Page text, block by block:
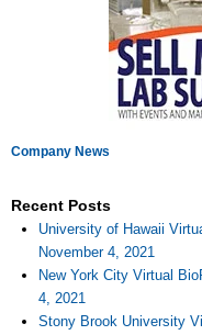
Company News
Recent Posts
University of Hawaii
November 4, 2021
New York City Virtual
4, 2021
Stony Brook University